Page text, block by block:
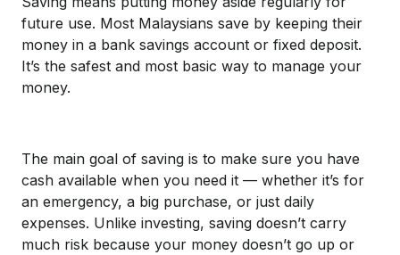
future use. Most Malaysians save by keeping their
money in a bank savings account or fixed deposit.
It’s the safest and most basic way to manage your
money.
The main goal of saving is to make sure you have
cash available when you need it — whether it’s for
an emergency, a big purchase, or just daily
expenses. Unlike investing, saving doesn’t carry
much risk because your money doesn’t go up or